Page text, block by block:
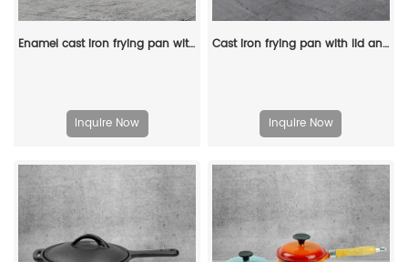
Enamel cast iron frying pan with lid for making pasta sauce, soup and milk
Inquire Now
Cast iron frying pan with lid and auxiliary handle, enamel Dutch baking pan, suitable for pasta and soup, ideal for boiling, stewing and frying, easy to clean
Inquire Now